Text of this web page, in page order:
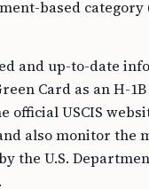
based category
and up-to-date
Card as an H-
official USCIS
also monitor the
the U.S.